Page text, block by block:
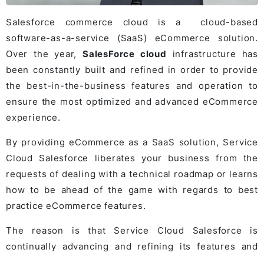
Salesforce commerce cloud is a cloud-based
software-as-a-service (SaaS) eCommerce solution.
Over the year, SalesForce cloud infrastructure has
been constantly built and refined in order to provide
the best-in-the-business features and operation to
ensure the most optimized and advanced eCommerce
experience.
By providing eCommerce as a SaaS solution, Service
Cloud Salesforce liberates your business from the
requests of dealing with a technical roadmap or learns
how to be ahead of the game with regards to best
practice eCommerce features.
The reason is that Service Cloud Salesforce is
continually advancing and refining its features and